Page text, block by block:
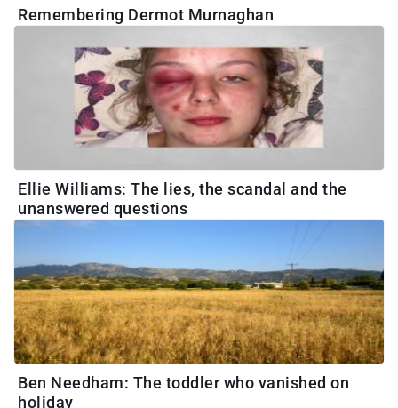
Remembering Dermot Murnaghan
Ellie Williams: The lies, the scandal and the
unanswered questions
Ben Needham: The toddler who vanished on
holiday